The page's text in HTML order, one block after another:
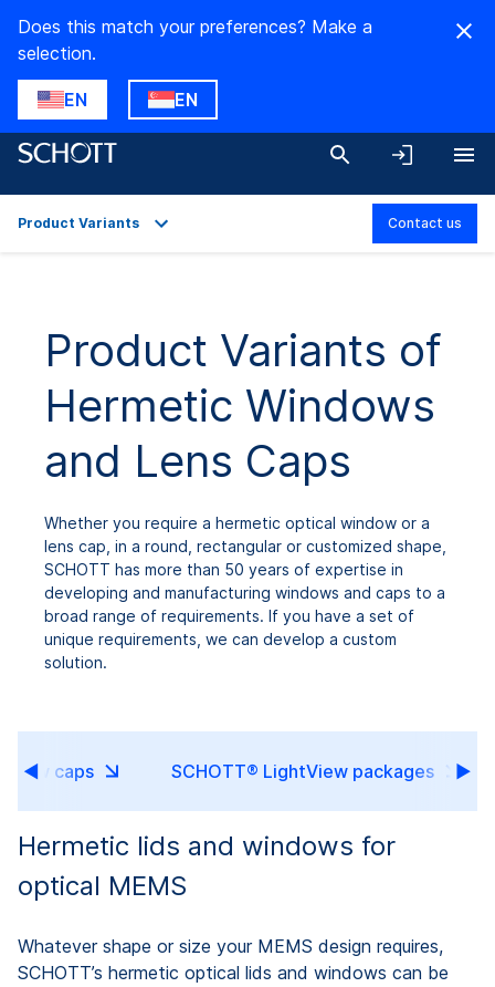
Does this match your preferences? Make a
selection.
EN EN
Technical Details
Product Variants
Downloads
Product Variants Contact us
Product Variants of
Hermetic Windows
and Lens Caps
Whether you require a hermetic optical window or a
lens cap, in a round, rectangular or customized shape,
SCHOTT has more than 50 years of expertise in
developing and manufacturing windows and caps to a
broad range of requirements. If you have a set of
unique requirements, we can develop a custom
solution.
caps SCHOTT® LightView packages
Hermetic lids and windows for
optical MEMS
Whatever shape or size your MEMS design requires,
SCHOTT’s hermetic optical lids and windows can be